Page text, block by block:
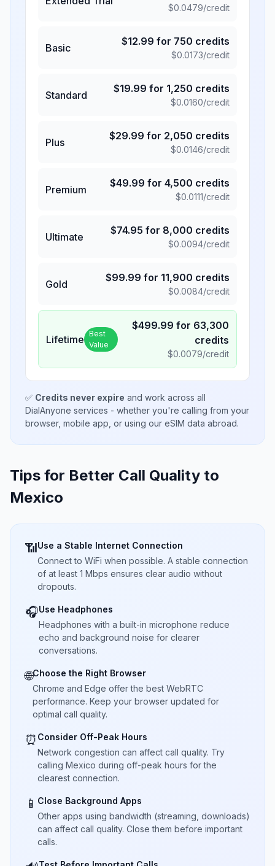
$0.0479/credit
Basic
$12.99 for 750 credits
$0.0173/credit
Standard
$19.99 for 1,250 credits
$0.0160/credit
Plus
$29.99 for 2,050 credits
$0.0146/credit
Premium
$49.99 for 4,500 credits
$0.0111/credit
Ultimate
$74.95 for 8,000 credits
$0.0094/credit
Gold
$99.99 for 11,900 credits
$0.0084/credit
Lifetime Best
Value
$499.99 for 63,300
credits
$0.0079/credit
✅ Credits never expire and work across all
DialAnyone services - whether you're calling from your
browser, mobile app, or using our eSIM data abroad.
Tips for Better Call Quality to
Mexico
📶Use a Stable Internet Connection
Connect to WiFi when possible. A stable connection
of at least 1 Mbps ensures clear audio without
dropouts.
🎧Use Headphones
Headphones with a built-in microphone reduce
echo and background noise for clearer
conversations.
🌐Choose the Right Browser
Chrome and Edge offer the best WebRTC
performance. Keep your browser updated for
optimal call quality.
⏰ Consider Off-Peak Hours
Network congestion can affect call quality. Try
calling Mexico during off-peak hours for the
clearest connection.
📱 Close Background Apps
Other apps using bandwidth (streaming, downloads)
can affect call quality. Close them before important
calls.